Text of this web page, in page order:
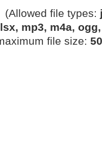
(Allowed file types:
mp3, m4a,
file size: